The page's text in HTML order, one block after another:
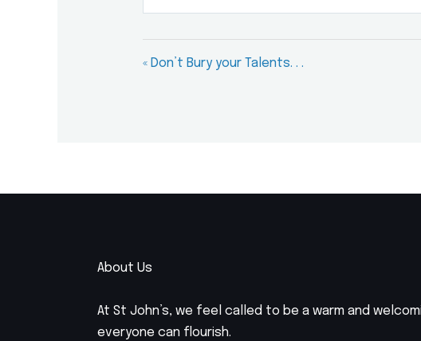
Play
« Don’t Bury your Talents. . .
About Us
At St John’s, we feel called to be a warm and
everyone can flourish.